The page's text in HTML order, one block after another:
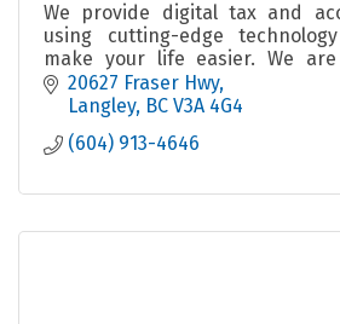
We provide digital tax and
using cutting-edge
make your life easier. We
partner and also use
Wagepoint.
20627 Fraser Hwy
Langley BC V3A 4G4
(604) 913-4646